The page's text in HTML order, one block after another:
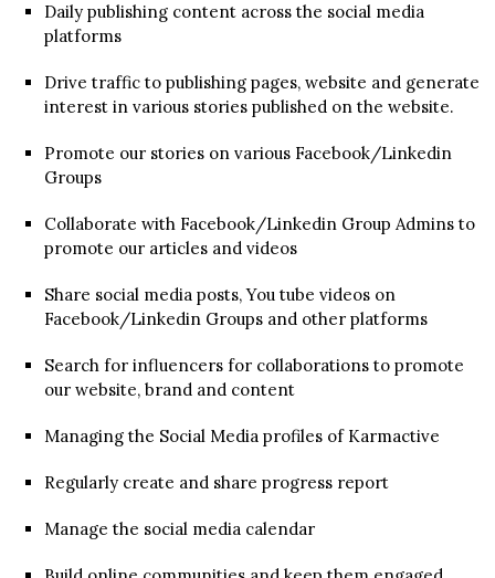
Daily publishing content across the social media
platforms
Drive traffic to publishing pages, website and generate
interest in various stories published on the website.
Promote our stories on various Facebook/Linkedin
Groups
Collaborate with Facebook/Linkedin Group Admins to
promote our articles and videos
Share social media posts, You tube videos on
Facebook/Linkedin Groups and other platforms
Search for influencers for collaborations to promote
our website, brand and content
Managing the Social Media profiles of Karmactive
Regularly create and share progress report
Manage the social media calendar